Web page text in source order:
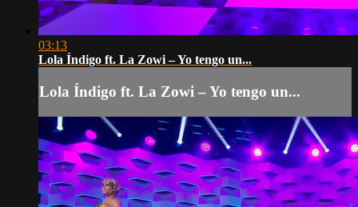
03:13
Lola Índigo ft. La Zowi – Yo tengo un...
Lola Índigo ft. La Zowi – Yo tengo un...